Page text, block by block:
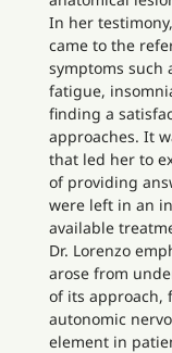
In her
came to the
symptoms such
fatigue,
finding a
approaches. It
that led her to
of providing
were left in an
available
Dr. Lorenzo
arose from
of its approach,
autonomic
element in